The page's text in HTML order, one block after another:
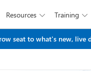
Resources  Training 
seat to what's new, live